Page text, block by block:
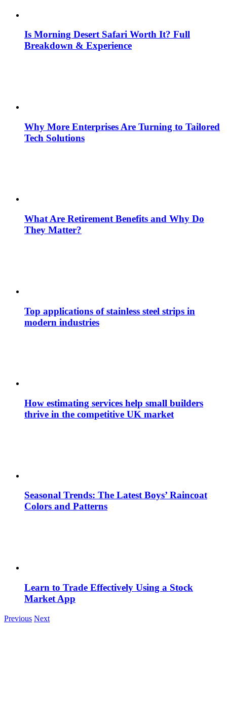
Is Morning Desert Safari Worth It? Full
Breakdown & Experience
Why More Enterprises Are Turning to Tailored
Tech Solutions
What Are Retirement Benefits and Why Do
They Matter?
Top applications of stainless steel strips in
modern industries
How estimating services help small builders
thrive in the competitive UK market
Seasonal Trends: The Latest Boys’ Raincoat
Colors and Patterns
Learn to Trade Effectively Using a Stock
Market App
Previous Next